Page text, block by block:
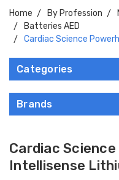
Home By Profession
Batteries AED
Cardiac Science
Categories
Brands
Cardiac
Intellisense